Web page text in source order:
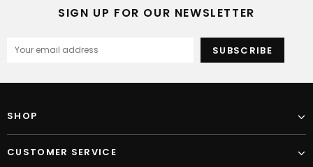
SIGN UP FOR OUR NEWSLETTER
SHOP
CUSTOMER SERVICE